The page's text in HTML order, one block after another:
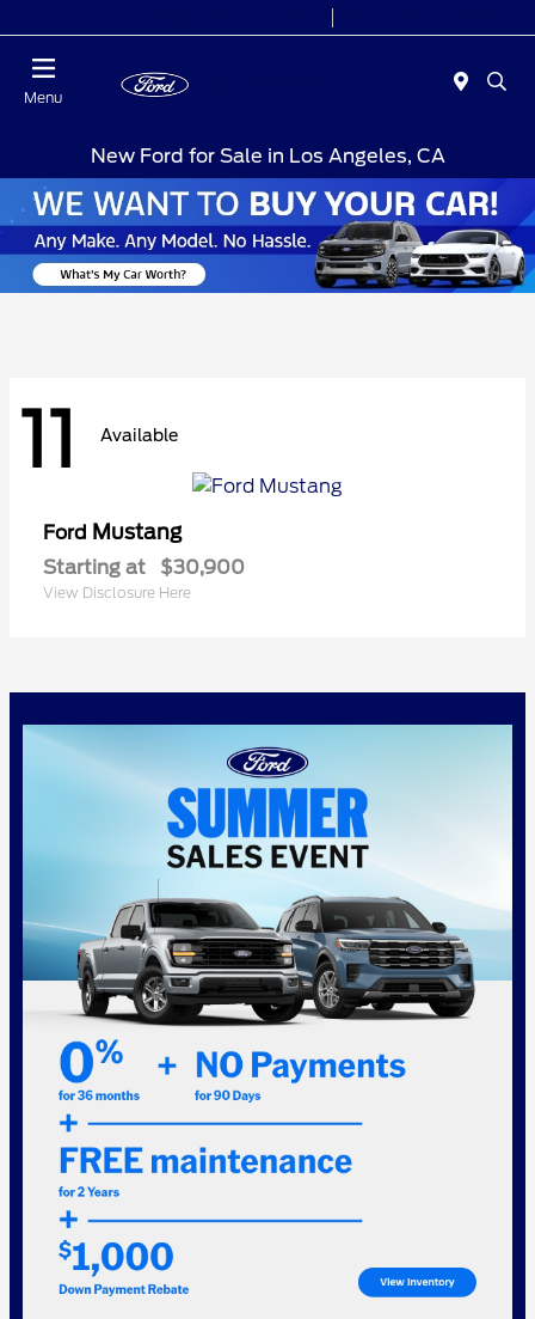
Menu
New Ford for Sale in Los Angeles, CA
11 Available
Ford Mustang
Starting at $30,900
View Disclosure Here